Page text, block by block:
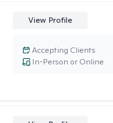
View Profile
In-Person or Online
Accepting Clients